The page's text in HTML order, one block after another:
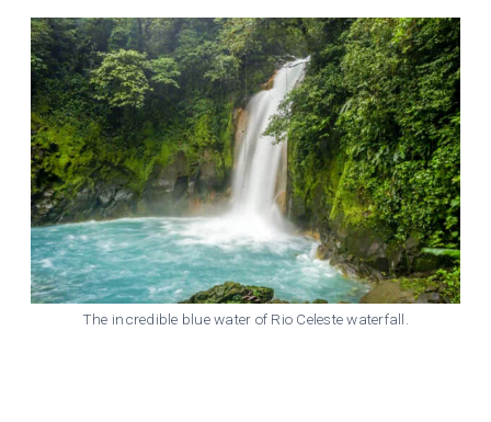
The incredible blue water of Rio Celeste waterfall.